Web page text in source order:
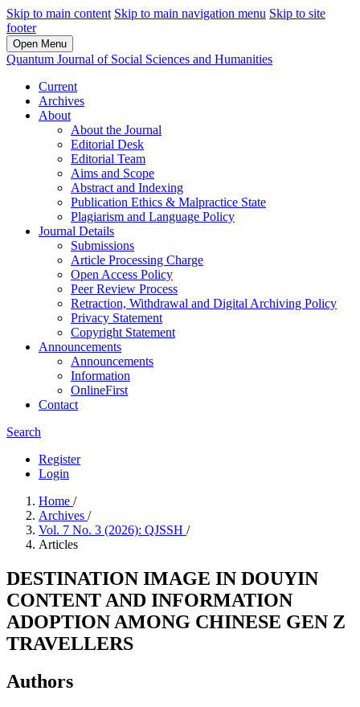
Skip to main content Skip to main navigation menu Skip to site
footer
Open Menu
Quantum Journal of Social Sciences and Humanities
Current
Archives
About
About the Journal
Editorial Desk
Editorial Team
Aims and Scope
Abstract and Indexing
Publication Ethics & Malpractice State
Plagiarism and Language Policy
Journal Details
Submissions
Article Processing Charge
Open Access Policy
Peer Review Process
Retraction, Withdrawal and Digital Archiving Policy
Privacy Statement
Copyright Statement
Announcements
Announcements
Information
OnlineFirst
Contact
Search
Register
Login
Home /
Archives /
Vol. 7 No. 3 (2026): QJSSH /
Articles
DESTINATION IMAGE IN DOUYIN
CONTENT AND INFORMATION
ADOPTION AMONG CHINESE GEN Z
TRAVELLERS
Authors